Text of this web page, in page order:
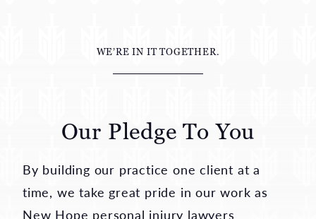
WE’RE IN IT TOGETHER.
Our Pledge To You
By building our practice one client at a
time, we take great pride in our work as
New Hope personal injury lawyers